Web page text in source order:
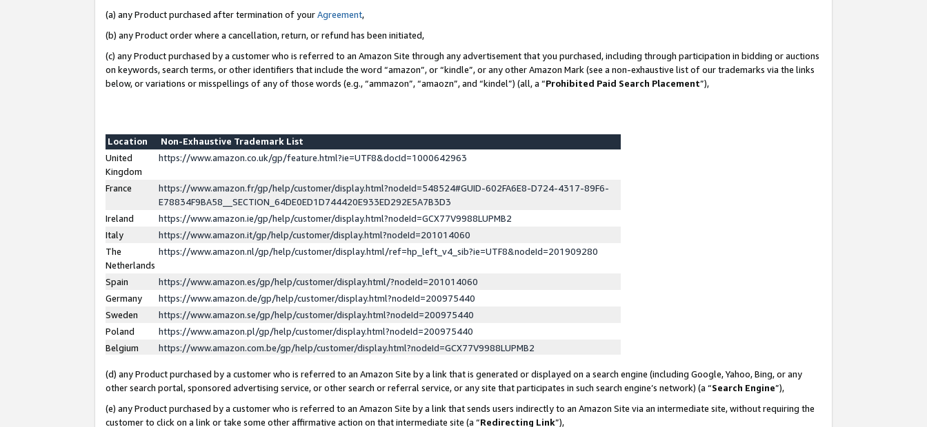
(a) any Product purchased after termination of yourAgreement,
(b) any Product order where a cancellation, return, or refund has been initiated,
(c) any Product purchased by a customer who is referred to an Amazon Site through any advertisement that you purchased, including through participation in bidding or auctions
on keywords, search terms, or other identifiers that include the word “amazon”, or “kindle”, or any other Amazon Mark (see a non-exhaustive list of our trademarks via the links
below, or variations or misspellings of any of those words (e.g., “ammazon”, “amaozn”, and “kindel”) (all, a “Prohibited Paid Search Placement”),
Location
Non-Exhaustive Trademark List
United
Kingdom
https://www.amazon.co.uk/gp/feature.html?ie=UTF8&docId=1000642963
France
https://www.amazon.fr/gp/help/customer/display.html?nodeId=548524#GUID-602FA6E8-D724-4317-89F6-
E78834F9BA58__SECTION_64DE0ED1D744420E933ED292E5A7B3D3
Ireland
https://www.amazon.ie/gp/help/customer/display.html?nodeId=GCX77V9988LUPMB2
Italy
https://www.amazon.it/gp/help/customer/display.html?nodeId=201014060
The
Netherlands
https://www.amazon.nl/gp/help/customer/display.html/ref=hp_left_v4_sib?ie=UTF8&nodeId=201909280
Spain
https://www.amazon.es/gp/help/customer/display.html/?nodeId=201014060
Germany
https://www.amazon.de/gp/help/customer/display.html?nodeId=200975440
Sweden
https://www.amazon.se/gp/help/customer/display.html?nodeId=200975440
Poland
https://www.amazon.pl/gp/help/customer/display.html?nodeId=200975440
Belgium
https://www.amazon.com.be/gp/help/customer/display.html?nodeId=GCX77V9988LUPMB2
(d) any Product purchased by a customer who is referred to an Amazon Site by a link that is generated or displayed on a search engine (including Google, Yahoo, Bing, or any
other search portal, sponsored advertising service, or other search or referral service, or any site that participates in such search engine’s network) (a “Search Engine”),
(e) any Product purchased by a customer who is referred to an Amazon Site by a link that sends users indirectly to an Amazon Site via an intermediate site, without requiring the
customer to click on a link or take some other affirmative action on that intermediate site (a “Redirecting Link”),